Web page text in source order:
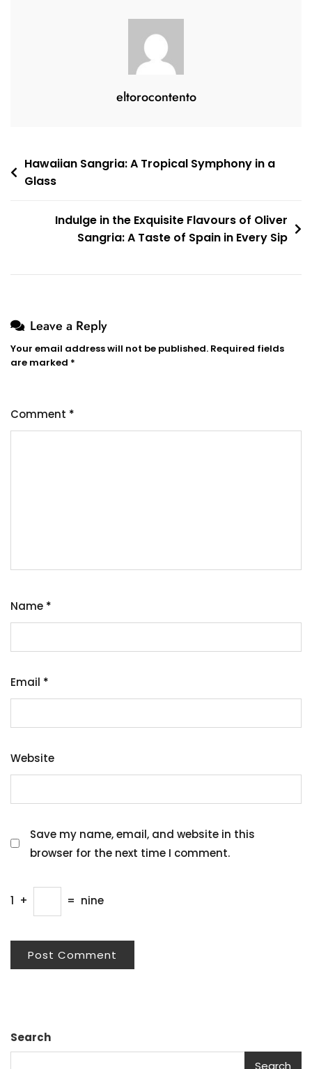
eltorocontento
Post
navigation
Hawaiian Sangria: A Tropical Symphony in a
Glass
Indulge in the Exquisite Flavours of Oliver
Sangria: A Taste of Spain in Every Sip
Leave a Reply
Your email address will not be published. Required fields
are marked *
Comment *
Name *
Email *
Website
Save my name, email, and website in this
browser for the next time I comment.
1 + = nine
Search
Search